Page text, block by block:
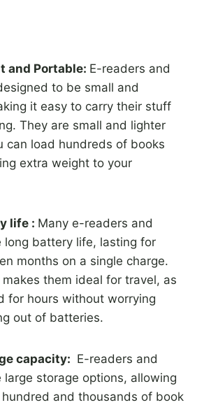
and Portable: E-readers and
to be small and
it easy to carry their stuff
They are small and lighter
can load hundreds of books
extra weight to your
life : Many e-readers and
long battery life, lasting for
months on a single charge.
them ideal for travel, as
for hours without worrying
out of batteries.
capacity: E-readers and
storage options, allowing
and thousands of book